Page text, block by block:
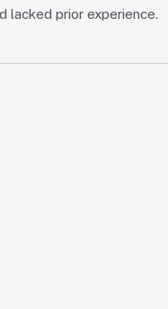
lacked prior experience.